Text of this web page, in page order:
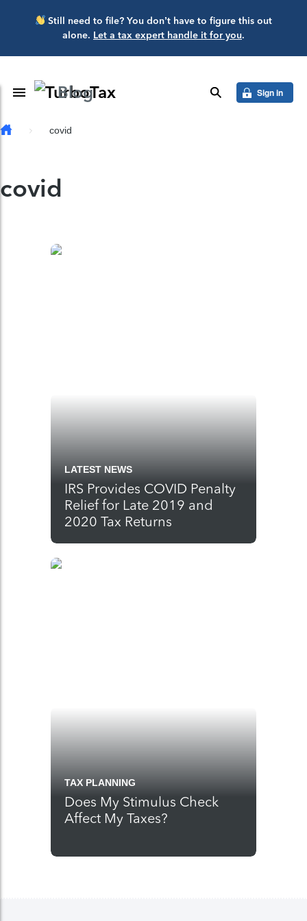
Skip to main content
Still need to file? You don’t have to figure this out
alone. Let a tax expert handle it for you.
Toggle Navigation
Blog search Sign in
covid
covid
LATEST NEWS
IRS Provides COVID Penalty
Relief for Late 2019 and
2020 Tax Returns
TAX PLANNING
Does My Stimulus Check
Affect My Taxes?